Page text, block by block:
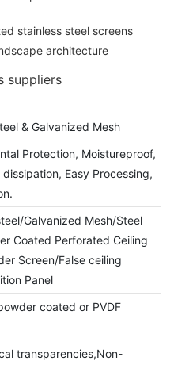
suppliers
& Galvanized Mesh
Protection, Moistureproof,
Easy Processing,
Galvanized Mesh/Steel
Coated Perforated Ceiling
Screen/False ceiling
Panel
coated or PVDF
transparencies,Non-